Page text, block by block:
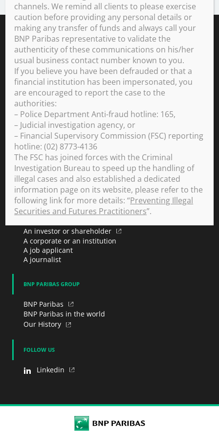
In a changing world, we support
all our clients and employees in
building a sustainable future.
QUOTATION
112.6€+0.43%
NEW WINDOW
NOTICES
Currency Rates
Client Complaints
Legal Information
YOU ARE
An investor or shareholder
A corporate or an institution
A job applicant
A journalist
BNP PARIBAS GROUP
BNP Paribas
BNP Paribas in the world
Our History
FOLLOW US
Linkedin
BNP Paribas
channels. We remind all clients to please exercise
caution before providing any personal details or
making any transfer of funds and always call your
BNP Paribas representative to validate the
authenticity of these communications on his/her
usual business contact number known to you.
If you believe you have been defrauded or that a
financial institution has been impersonated, you
are encouraged to report the case to the
authorities:
– Police Department Anti-fraud hotline: 165,
– Judicial investigation agency, or
– Financial Supervisory Commission (FSC) reporting
hotline: (02) 8773-4136
The FSC has joined forces with the Criminal
Investigation Bureau to speed up the handling of
illegal cases and also established a dedicated
information page on its website, please refer to the
following link for more details: “Preventing Illegal
Securities and Futures Practitioners”.